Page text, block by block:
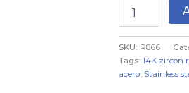
SKU: R866
Tags: 14K zircon
acero, Stainless